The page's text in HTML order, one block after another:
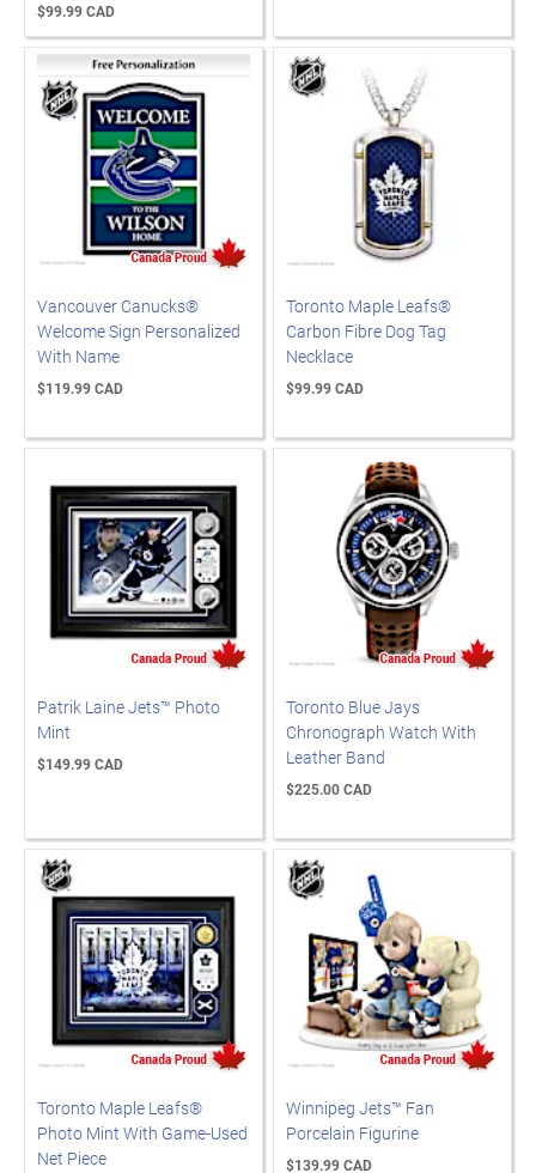
$99.99 CAD
Vancouver Canucks®
Welcome Sign Personalized
With Name
$119.99 CAD
Toronto Maple Leafs®
Carbon Fibre Dog Tag
Necklace
$99.99 CAD
Patrik Laine Jets™ Photo
Mint
$149.99 CAD
Toronto Blue Jays
Chronograph Watch With
Leather Band
$225.00 CAD
Toronto Maple Leafs®
Photo Mint With Game-Used
Net Piece
Winnipeg Jets™ Fan
Porcelain Figurine
$139.99 CAD